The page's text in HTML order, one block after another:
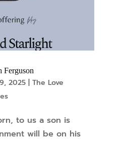
Ferguson
2025| The Love
to us a son is
will be on his